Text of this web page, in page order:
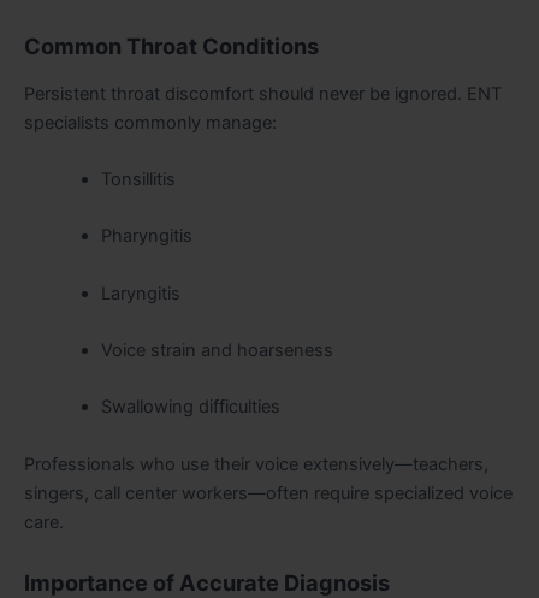
Common Throat Conditions
Persistent throat discomfort should never be ignored. ENT
specialists commonly manage:
Tonsillitis
Pharyngitis
Laryngitis
Voice strain and hoarseness
Swallowing difficulties
Professionals who use their voice extensively—teachers,
singers, call center workers—often require specialized voice
care.
Importance of Accurate Diagnosis